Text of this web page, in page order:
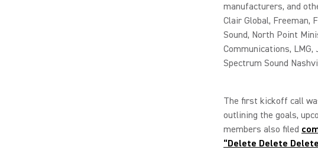
manufacturers, and
Clair Global, Freeman,
Sound, North Point
Communications,
Spectrum Sound
The first kickoff call
outlining the goals,
members also filed
“Delete Delete